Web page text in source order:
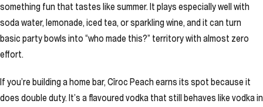
something fun that tastes like summer. It plays especially well with
soda water, lemonade, iced tea, or sparkling wine, and it can turn
basic party bowls into “who made this?” territory with almost zero
effort.
If you’re building a home bar, Cîroc Peach earns its spot because it
does double duty. It’s a flavoured vodka that still behaves like vodka in